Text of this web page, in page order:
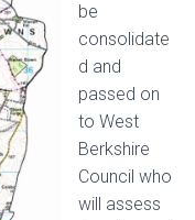
be
consolidate
d and
passed on
to West
Berkshire
Council who
will assess